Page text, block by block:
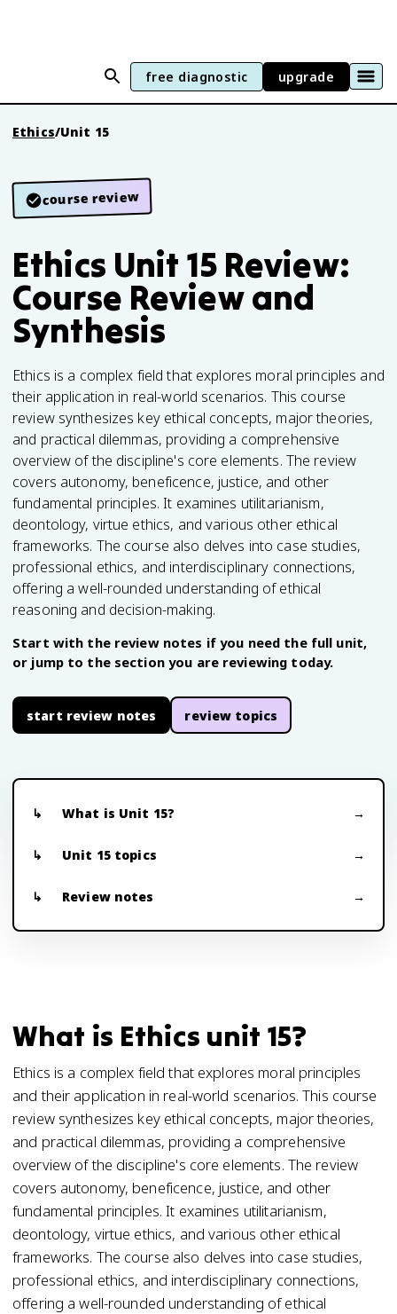
free diagnostic upgrade
Ethics/Unit 15
course review
Ethics Unit 15 Review:
Course Review and
Synthesis
Ethics is a complex field that explores moral principles and
their application in real-world scenarios. This course
review synthesizes key ethical concepts, major theories,
and practical dilemmas, providing a comprehensive
overview of the discipline's core elements. The review
covers autonomy, beneficence, justice, and other
fundamental principles. It examines utilitarianism,
deontology, virtue ethics, and various other ethical
frameworks. The course also delves into case studies,
professional ethics, and interdisciplinary connections,
offering a well-rounded understanding of ethical
reasoning and decision-making.
Start with the review notes if you need the full unit,
or jump to the section you are reviewing today.
start review notes review topics
What is Unit 15?
Unit 15 topics
Review notes
What is Ethics unit 15?
Ethics is a complex field that explores moral principles
and their application in real-world scenarios. This course
review synthesizes key ethical concepts, major theories,
and practical dilemmas, providing a comprehensive
overview of the discipline's core elements. The review
covers autonomy, beneficence, justice, and other
fundamental principles. It examines utilitarianism,
deontology, virtue ethics, and various other ethical
frameworks. The course also delves into case studies,
professional ethics, and interdisciplinary connections,
offering a well-rounded understanding of ethical